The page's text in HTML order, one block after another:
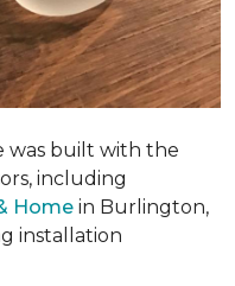
was built with the
including
Home in Burlington,
installation